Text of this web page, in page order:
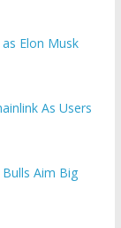
Elon Musk
As Users
Aim Big